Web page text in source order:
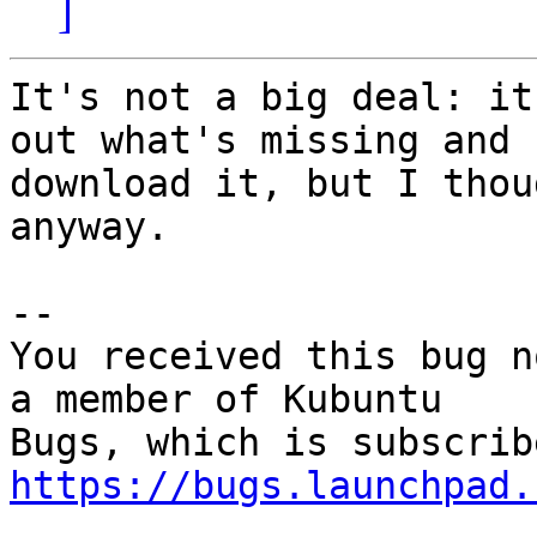
]
It's not a big deal:
out what's missing and
download it, but I
anyway.
--
You received this bug
a member of Kubuntu
https://